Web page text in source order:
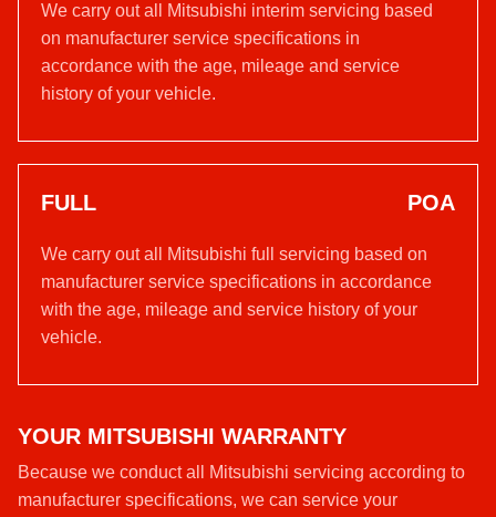
We carry out all Mitsubishi interim servicing based
on manufacturer service specifications in
accordance with the age, mileage and service
history of your vehicle.
FULL POA
We carry out all Mitsubishi full servicing based on
manufacturer service specifications in accordance
with the age, mileage and service history of your
vehicle.
YOUR MITSUBISHI WARRANTY
Because we conduct all Mitsubishi servicing according to
manufacturer specifications, we can service your